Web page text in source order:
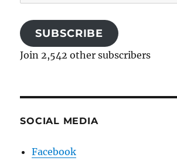
Address
SUBSCRIBE
Join 2,542 other subscribers
SOCIAL MEDIA
Facebook